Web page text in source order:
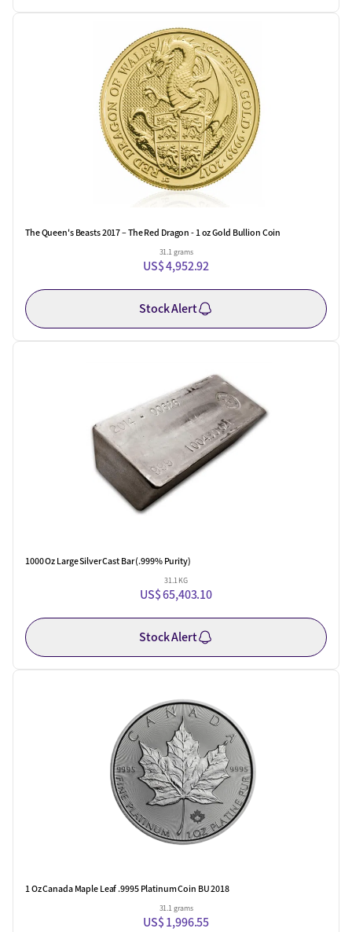
The Queen's Beasts 2017 – The Red Dragon - 1 oz Gold Bullion Coin
31.1 grams
US$ 4,952.92
Stock Alert
1000 Oz Large Silver Cast Bar (.999% Purity)
31.1 KG
US$ 65,403.10
Stock Alert
1 Oz Canada Maple Leaf .9995 Platinum Coin BU 2018
31.1 grams
US$ 1,996.55